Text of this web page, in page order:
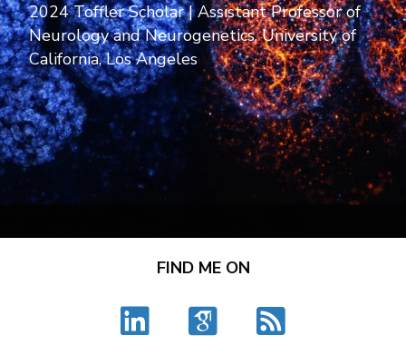
2024 Toffler Scholar | Assistant Professor of
Neurology and Neurogenetics, University of
California, Los Angeles
FIND ME ON